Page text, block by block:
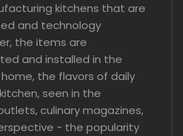
kitchens that are
and technology
the items are
and installed in the
the flavors of daily
seen in the
culinary magazines,
- the popularity